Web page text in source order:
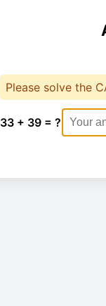
Please solve the
33 + 39 = ?